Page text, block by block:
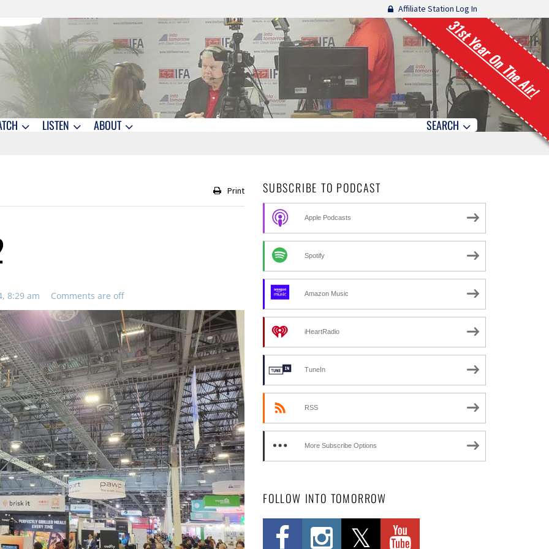
Affiliate Station Log In
31st Year On The Air!
LISTEN ABOUT SEARCH
Print
8:29 am Comments are off
SUBSCRIBE TO PODCAST
Apple Podcasts
Spotify
Amazon Music
iHeartRadio
TuneIn
RSS
More Subscribe Options
FOLLOW INTO TOMORROW